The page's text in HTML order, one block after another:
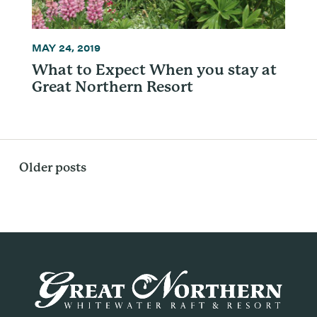
What to Expect When you stay at
Great Northern Resort
MAY 24, 2019
Posts
Older posts